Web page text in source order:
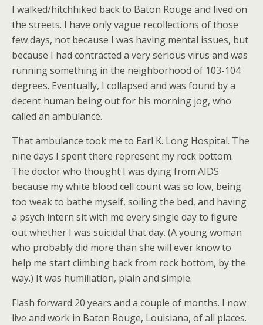
I walked/hitchhiked back to Baton Rouge and lived on
the streets. I have only vague recollections of those
few days, not because I was having mental issues, but
because I had contracted a very serious virus and was
running something in the neighborhood of 103-104
degrees. Eventually, I collapsed and was found by a
decent human being out for his morning jog, who
called an ambulance.
That ambulance took me to Earl K. Long Hospital. The
nine days I spent there represent my rock bottom.
The doctor who thought I was dying from AIDS
because my white blood cell count was so low, being
too weak to bathe myself, soiling the bed, and having
a psych intern sit with me every single day to figure
out whether I was suicidal that day. (A young woman
who probably did more than she will ever know to
help me start climbing back from rock bottom, by the
way.) It was humiliation, plain and simple.
Flash forward 20 years and a couple of months. I now
live and work in Baton Rouge, Louisiana, of all places.